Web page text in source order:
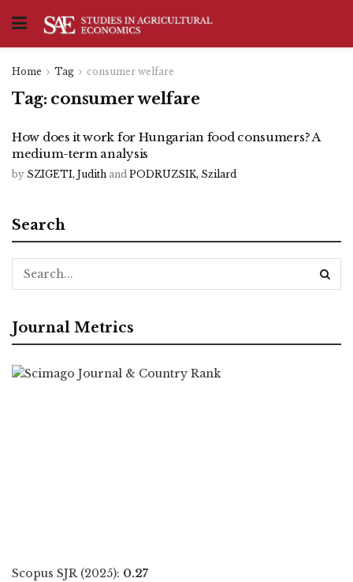
Home Tag consumer welfare
Tag: consumer welfare
How does it work for Hungarian food consumers? A
medium-term analysis
by SZIGETI, Judith and PODRUZSIK, Szilard
Search
Journal Metrics
Scopus SJR (2025): 0.27